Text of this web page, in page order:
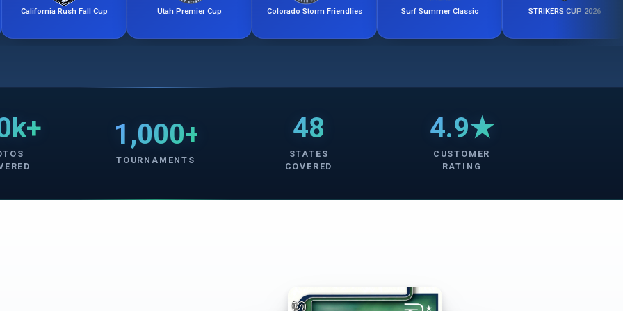
Rush Fall Cup Utah Premier Cup Colorado Storm Friendlies Surf Summer Classic STRIKERS CUP 2026
1,000+
TOURNAMENTS
48
STATES
COVERED
4.9★
CUSTOMER
RATING